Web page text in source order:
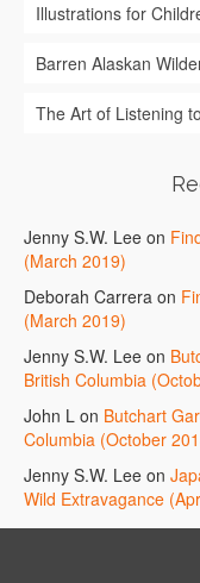
Illustrations for
Barren Alaskan
The Art of Listening
Jenny S.W. Lee on
(March 2019)
Deborah Carrera on
(March 2019)
Jenny S.W. Lee on
British Columbia
John L on Butchart
Columbia (October
Jenny S.W. Lee on
Wild Extravagance